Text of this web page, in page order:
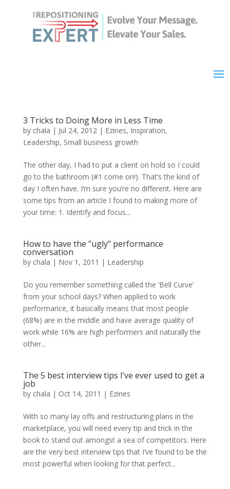
3 Tricks to Doing More in Less Time
by chala | Jul 24, 2012| Ezines, Inspiration,
Leadership, Small business growth
The other day, I had to put a client on hold so I could
go to the bathroom (#1 come on!). That’s the kind of
day I often have. I’m sure you’re no different. Here are
some tips from an article I found to making more of
your time: 1. Identify and focus...
How to have the "ugly" performance
conversation
by chala | Nov 1, 2011 | Leadership
Do you remember something called the ‘Bell Curve’
from your school days? When applied to work
performance, it basically means that most people
(68%) are in the middle and have average quality of
work while 16% are high performers and naturally the
other...
The 5 best interview tips I’ve ever used to get a
job
by chala | Oct 14, 2011 | Ezines
With so many lay offs and restructuring plans in the
marketplace, you will need every tip and trick in the
book to stand out amongst a sea of competitors. Here
are the very best interview tips that I’ve found to be the
most powerful when looking for that perfect...